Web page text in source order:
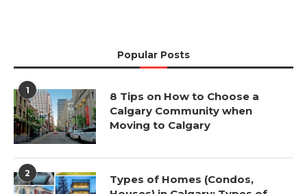
Popular Posts
1
8 Tips on How to Choose a
Calgary Community when
Moving to Calgary
2
Types of Homes (Condos,